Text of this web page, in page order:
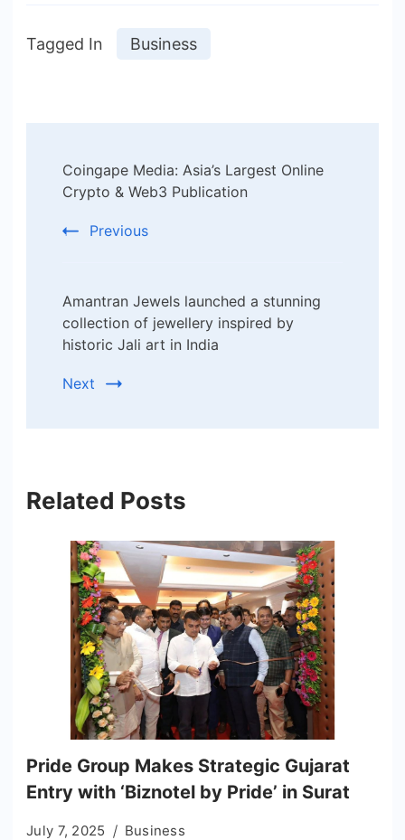
Tagged In Business
Navigation
Coingape Media: Asia’s Largest Online
Crypto & Web3 Publication
Previous
Amantran Jewels launched a stunning
collection of jewellery inspired by
historic Jali art in India
Next
Related Posts
Pride Group Makes Strategic Gujarat
Entry with ‘Biznotel by Pride’ in Surat
July 7, 2025 Business